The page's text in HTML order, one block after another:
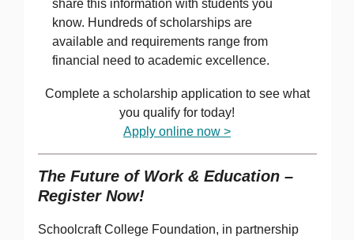
share this information with students you
know. Hundreds of scholarships are
available and requirements range from
financial need to academic excellence.
Complete a scholarship application to see what
you qualify for today!
Apply online now >
The Future of Work & Education –
Register Now!
Schoolcraft College Foundation, in partnership